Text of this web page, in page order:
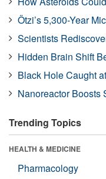
Ötzi’s 5,300-Year
Scientists
Hidden Brain Shift
Black Hole Caught
Nanoreactor Boosts
Trending Topics
HEALTH & MEDICINE
Pharmacology